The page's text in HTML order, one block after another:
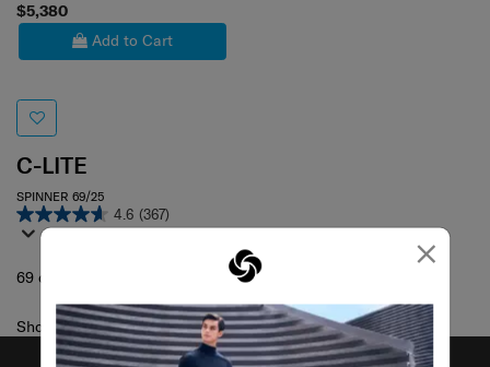
×
$5,380
Add to Cart
C-LITE
SPINNER 69/25
4.6 (367)
69 cm
Showing 1of1products